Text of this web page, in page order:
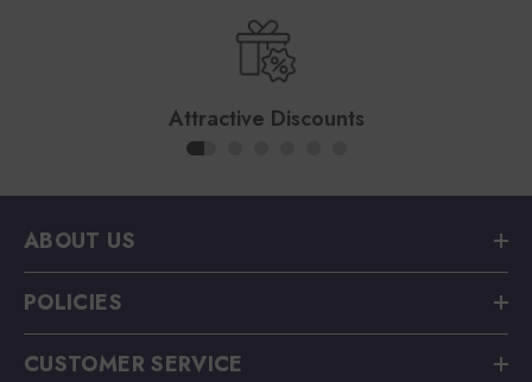
Attractive Discounts
ABOUT US
POLICIES
CUSTOMER SERVICE